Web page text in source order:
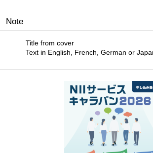
Note
Title from cover
Text in English, French, German or